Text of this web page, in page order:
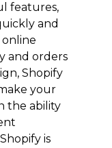
features,
and
and orders
Shopify
your
the ability
is